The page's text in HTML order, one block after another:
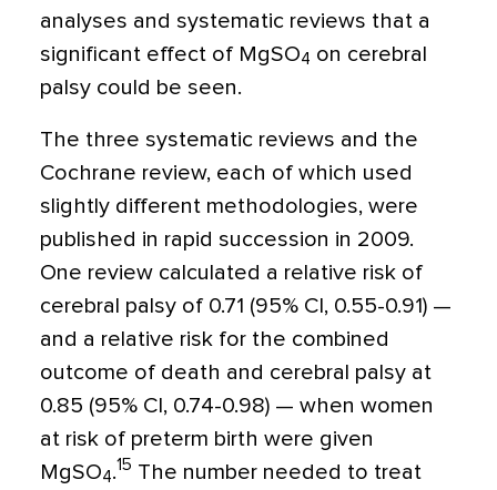
analyses and systematic reviews that a
significant effect of MgSO4 on cerebral
palsy could be seen.
The three systematic reviews and the
Cochrane review, each of which used
slightly different methodologies, were
published in rapid succession in 2009.
One review calculated a relative risk of
cerebral palsy of 0.71 (95% CI, 0.55-0.91) —
and a relative risk for the combined
outcome of death and cerebral palsy at
0.85 (95% CI, 0.74-0.98) — when women
at risk of preterm birth were given
MgSO4.15 The number needed to treat